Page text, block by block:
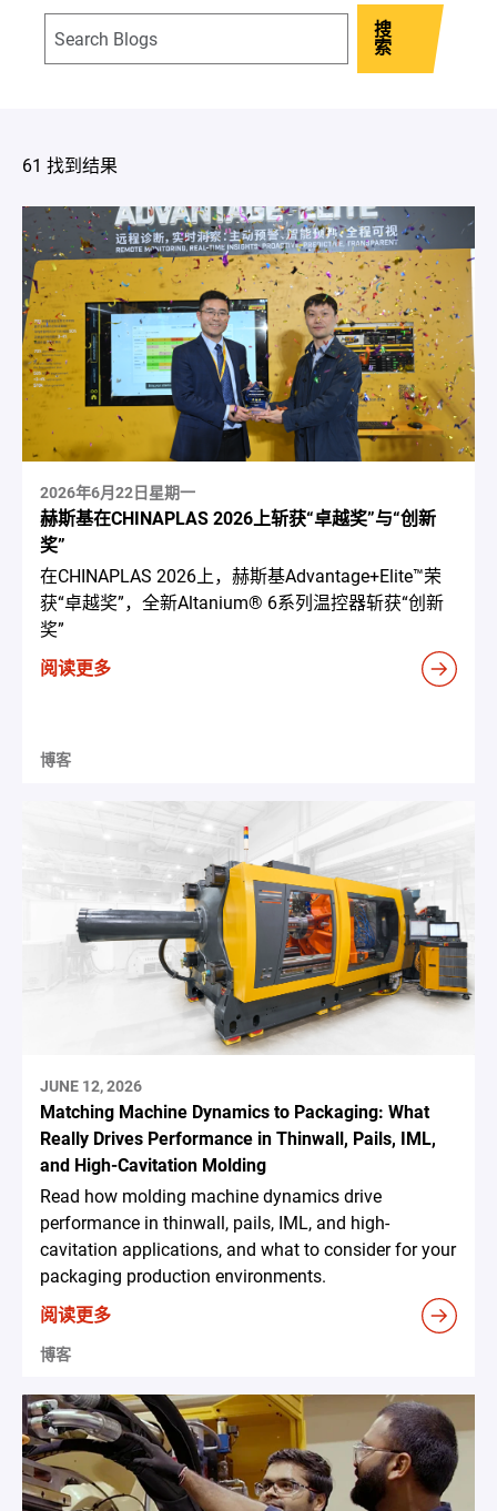
搜
索
61 找到结果
2026年6月22日星期一
赫斯基在CHINAPLAS 2026上斩获“卓越奖”与“创新
奖”
在CHINAPLAS 2026上，赫斯基Advantage+Elite™荣
获“卓越奖”，全新Altanium® 6系列温控器斩获“创新
奖”
阅读更多
博客
JUNE 12, 2026
Matching Machine Dynamics to Packaging: What
Really Drives Performance in Thinwall, Pails, IML,
and High-Cavitation Molding
Read how molding machine dynamics drive
performance in thinwall, pails, IML, and high-
cavitation applications, and what to consider for your
packaging production environments.
阅读更多
博客